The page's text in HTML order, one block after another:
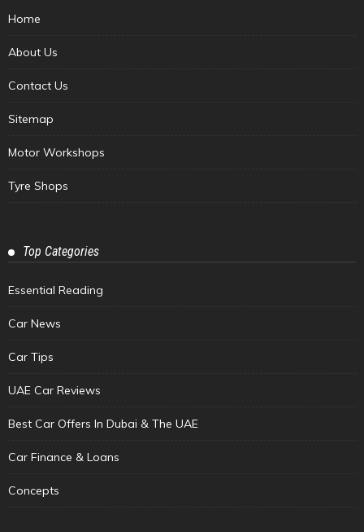
Home
About Us
Contact Us
Sitemap
Motor Workshops
Tyre Shops
Top Categories
Essential Reading
Car News
Car Tips
UAE Car Reviews
Best Car Offers In Dubai & The UAE
Car Finance & Loans
Concepts